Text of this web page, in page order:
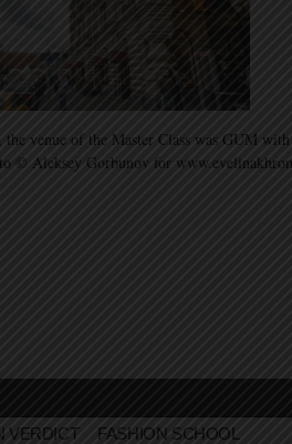
venue of the Master Class was GUM
© Aleksey Gorbunov for
VERDICT FASHION SCHOOL